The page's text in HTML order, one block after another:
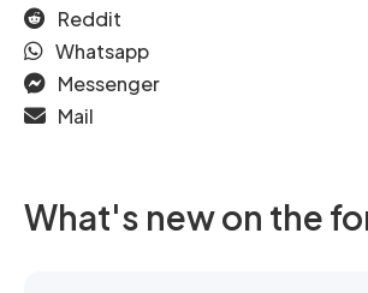
Reddit
Whatsapp
Messenger
Mail
What's new on the